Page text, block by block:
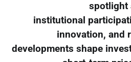
spotlight
institutional
innovation, and
developments shape